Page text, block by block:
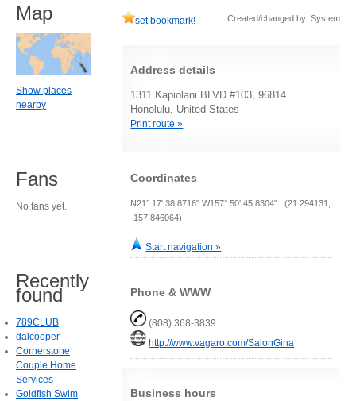
set bookmark! Created/changed by: System
Address details
1311 Kapiolani BLVD #103, 96814
Honolulu, United States
Print route »
Coordinates
N21° 17' 38.8716" W157° 50' 45.8304" (21.294131,
-157.846064)
Start navigation »
Phone & WWW
(808) 368-3839
http://www.vagaro.com/SalonGina
Business hours
Map
Show places
nearby
Fans
No fans yet.
Recently
found
789CLUB
daicooper
Cornerstone
Couple Home
Services
Goldfish Swim